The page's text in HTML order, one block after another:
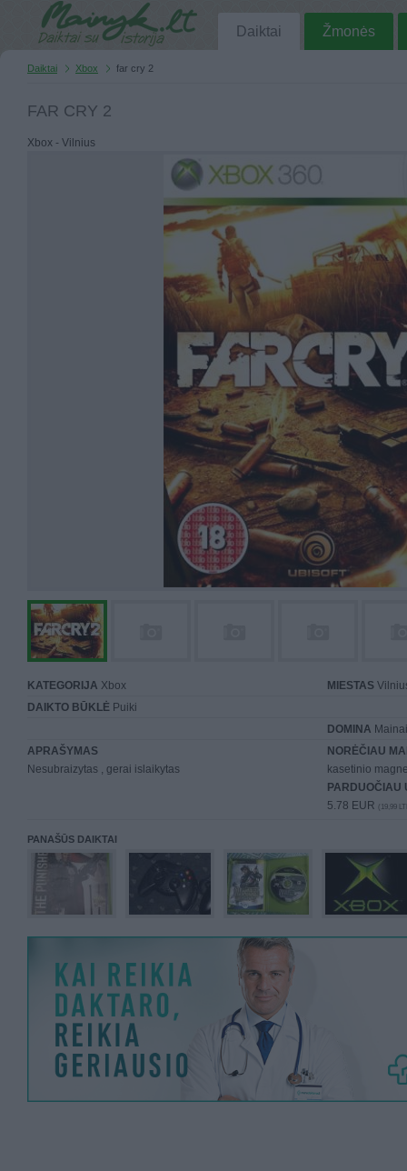
Daiktai Žmonės
Daiktai Xbox far cry 2
FAR CRY 2
Xbox - Vilnius
KATEGORIJA Xbox MIESTAS
DAIKTO BŪKLĖ Puiki
DOMINA
APRAŠYMAS
Nesubraizytas , gerai islaikytas
NORĖČIAU
kasetinio
PARDUOČIAU
5.78 EUR (19,99
PANAŠŪS DAIKTAI